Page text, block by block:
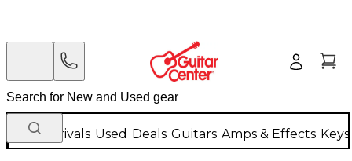
New Arrivals Used Deals Guitars Amps & Effects